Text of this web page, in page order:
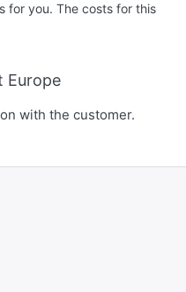
for you. The costs for this
Europe
with the customer.